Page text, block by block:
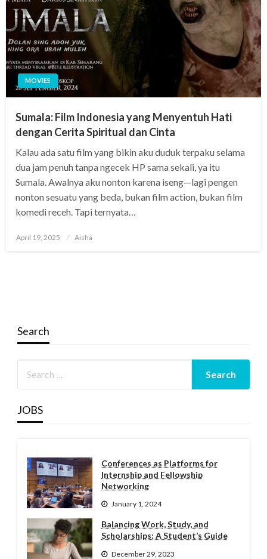
MOVIES
Sumala: Film Indonesia yang Menyentuh Hati
dengan Cerita Spiritual dan Cinta
Kalau ada satu film yang bikin aku duduk terpaku selama
dua jam penuh tanpa ngecek HP sama sekali, ya itu
Sumala. Awalnya aku nonton karena iseng—lagi pengen
nonton sesuatu yang beda, bukan film action, bukan film
komedi receh. Tapi ternyata…
Posted
April 19, 2025 Aisha
Search
JOBS
Conferences as Platforms for
Internship and Fellowship
Networking
January 1, 2024
Balancing Work, Study, and
Scholarships: A Student’s Guide
December 29, 2023